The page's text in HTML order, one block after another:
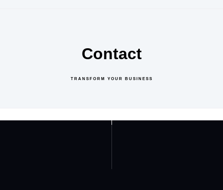
Contact
TRANSFORM YOUR BUSINESS